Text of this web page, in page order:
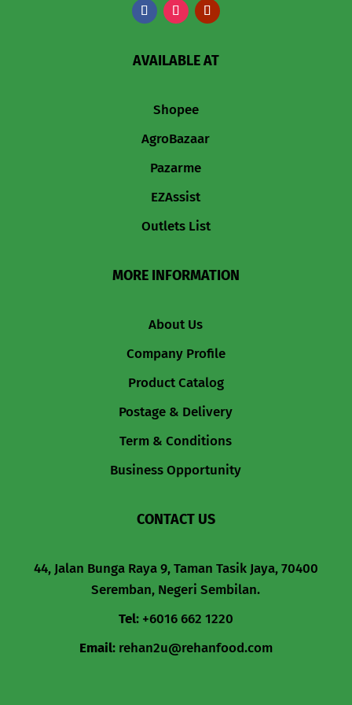
AVAILABLE AT
Shopee
AgroBazaar
Pazarme
EZAssist
Outlets List
MORE INFORMATION
About Us
Company Profile
Product Catalog
Postage & Delivery
Term & Conditions
Business Opportunity
CONTACT US
44, Jalan Bunga Raya 9, Taman Tasik Jaya, 70400
Seremban, Negeri Sembilan.
Tel: +6016 662 1220
Email: rehan2u@rehanfood.com